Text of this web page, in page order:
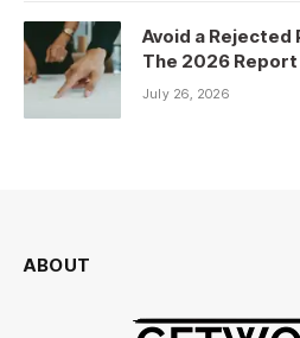
Avoid a Rejected
The 2026
July 26, 2026
ABOUT